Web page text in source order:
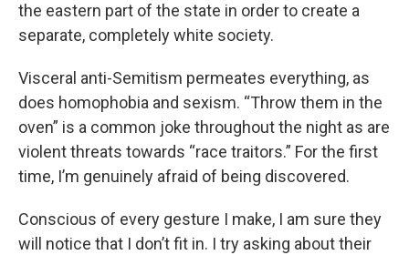
the eastern part of the state in order to create a
separate, completely white society.
Visceral anti-Semitism permeates everything, as
does homophobia and sexism. “Throw them in the
oven” is a common joke throughout the night as are
violent threats towards “race traitors.” For the first
time, I’m genuinely afraid of being discovered.
Conscious of every gesture I make, I am sure they
will notice that I don’t fit in. I try asking about their